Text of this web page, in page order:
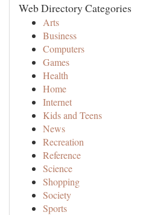
Web Directory Categories
Arts
Business
Computers
Games
Health
Home
Internet
Kids and Teens
News
Recreation
Reference
Science
Shopping
Society
Sports